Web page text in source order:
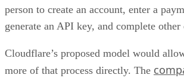
person to create an account, enter a
generate an API key, and complete other
Cloudflare’s proposed model would
more of that process directly. The